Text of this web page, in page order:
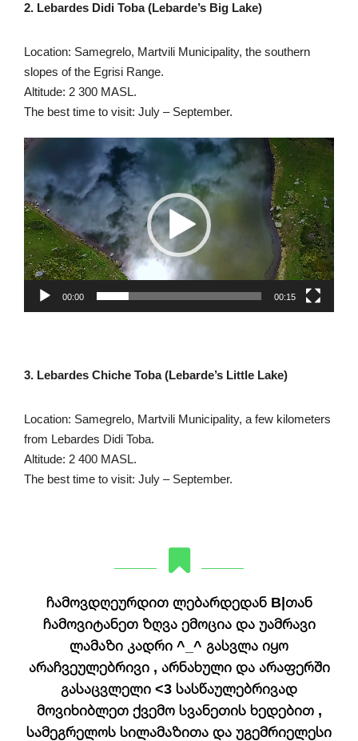
2. Lebardes Didi Toba (Lebarde’s Big Lake)
Location: Samegrelo, Martvili Municipality, the southern
slopes of the Egrisi Range.
Altitude: 2 300 MASL.
The best time to visit: July – September.
Video
Player
00:00 00:15
3. Lebardes Chiche Toba (Lebarde’s Little Lake)
Location: Samegrelo, Martvili Municipality, a few kilometers
from Lebardes Didi Toba.
Altitude: 2 400 MASL.
The best time to visit: July – September.
ჩამოვდღეურდით ლებარდედან B|თან
ჩამოვიტანეთ ზღვა ემოცია და უამრავი
ლამაზი კადრი ^_^ გასვლა იყო
არაჩვეულებრივი , არნახული და არაფერში
გასაცვლელი <3 სასწაულებრივად
მოვიხიბლეთ ქვემო სვანეთის ხედებით ,
სამეგრელოს სილამაზითა და უგემრიელესი